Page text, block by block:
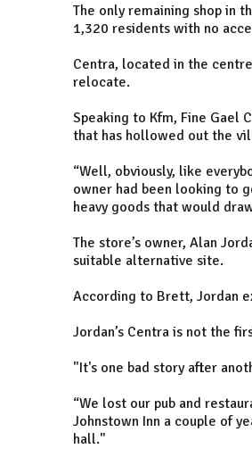
The only remaining shop in
1,320 residents with no
Centra, located in the
relocate.
Speaking to Kfm, Fine Gael
that has hollowed out the
“Well, obviously, like
owner had been looking to
heavy goods that would
The store’s owner, Alan
suitable alternative site.
According to Brett, Jordan
Jordan’s Centra is not the
"It's one bad story after
“We lost our pub and
Johnstown Inn a couple of
hall."